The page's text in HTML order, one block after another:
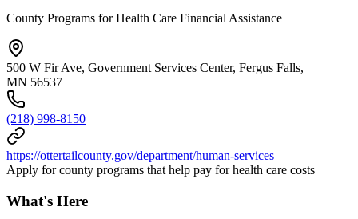
County Programs for Health Care Financial Assistance
500 W Fir Ave, Government Services Center, Fergus Falls,
MN 56537
(218) 998-8150
https://ottertailcounty.gov/department/human-services
Apply for county programs that help pay for health care costs
What's Here